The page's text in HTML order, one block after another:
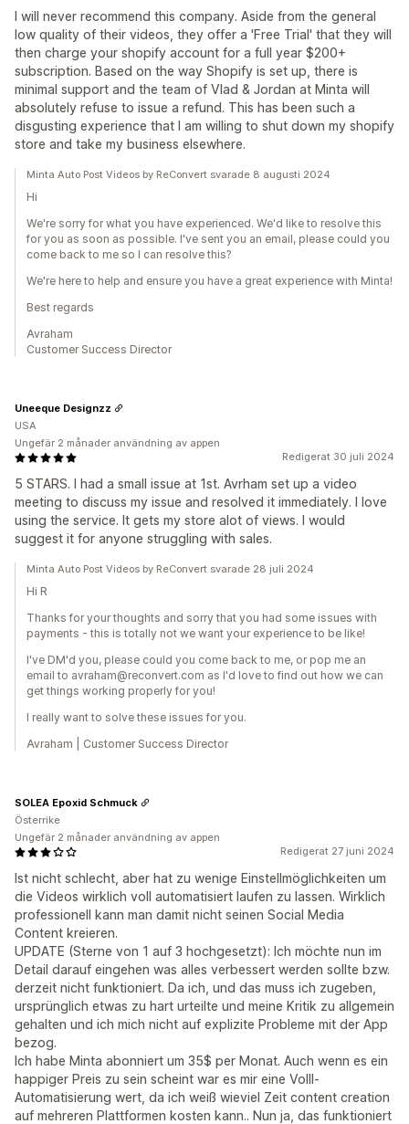
I will never recommend this company. Aside from the general
low quality of their videos, they offer a 'Free Trial' that they will
then charge your shopify account for a full year $200+
subscription. Based on the way Shopify is set up, there is
minimal support and the team of Vlad & Jordan at Minta will
absolutely refuse to issue a refund. This has been such a
disgusting experience that I am willing to shut down my shopify
store and take my business elsewhere.
Minta Auto Post Videos by ReConvert svarade 8 augusti 2024
Hi
We're sorry for what you have experienced. We'd like to resolve this
for you as soon as possible. I've sent you an email, please could you
come back to me so I can resolve this?
We're here to help and ensure you have a great experience with Minta!
Best regards
Avraham
Customer Success Director
Redigerat 30 juli 2024
5 STARS. I had a small issue at 1st. Avrham set up a video
meeting to discuss my issue and resolved it immediately. I love
using the service. It gets my store alot of views. I would
suggest it for anyone struggling with sales.
Uneeque Designzz
USA
Ungefär 2 månader användning av appen
Minta Auto Post Videos by ReConvert svarade 28 juli 2024
Hi R
Thanks for your thoughts and sorry that you had some issues with
payments - this is totally not we want your experience to be like!
I've DM'd you, please could you come back to me, or pop me an
email to avraham@reconvert.com as I'd love to find out how we can
get things working properly for you!
I really want to solve these issues for you.
Avraham | Customer Success Director
Redigerat 27 juni 2024
Ist nicht schlecht, aber hat zu wenige Einstellmöglichkeiten um
die Videos wirklich voll automatisiert laufen zu lassen. Wirklich
professionell kann man damit nicht seinen Social Media
Content kreieren.
UPDATE (Sterne von 1 auf 3 hochgesetzt): Ich möchte nun im
Detail darauf eingehen was alles verbessert werden sollte bzw.
derzeit nicht funktioniert. Da ich, und das muss ich zugeben,
ursprünglich etwas zu hart urteilte und meine Kritik zu allgemein
gehalten und ich mich nicht auf explizite Probleme mit der App
bezog.
Ich habe Minta abonniert um 35$ per Monat. Auch wenn es ein
happiger Preis zu sein scheint war es mir eine Volll-
Automatisierung wert, da ich weiß wieviel Zeit content creation
auf mehreren Plattformen kosten kann.. Nun ja, das funktioniert
SOLEA Epoxid Schmuck
Österrike
Ungefär 2 månader användning av appen